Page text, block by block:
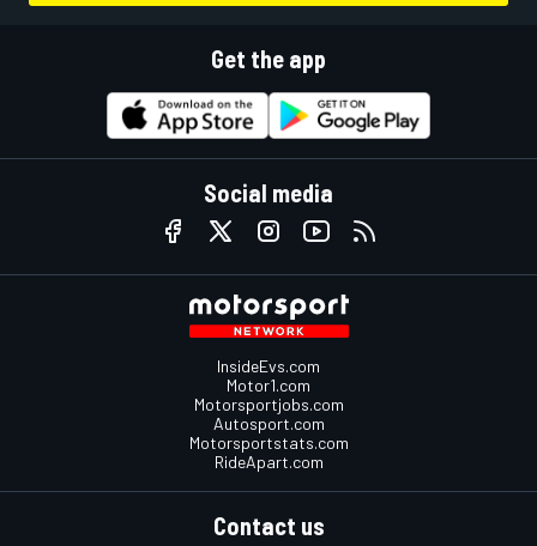
Get the app
Social media
InsideEvs.com
Motor1.com
Motorsportjobs.com
Autosport.com
Motorsportstats.com
RideApart.com
Contact us